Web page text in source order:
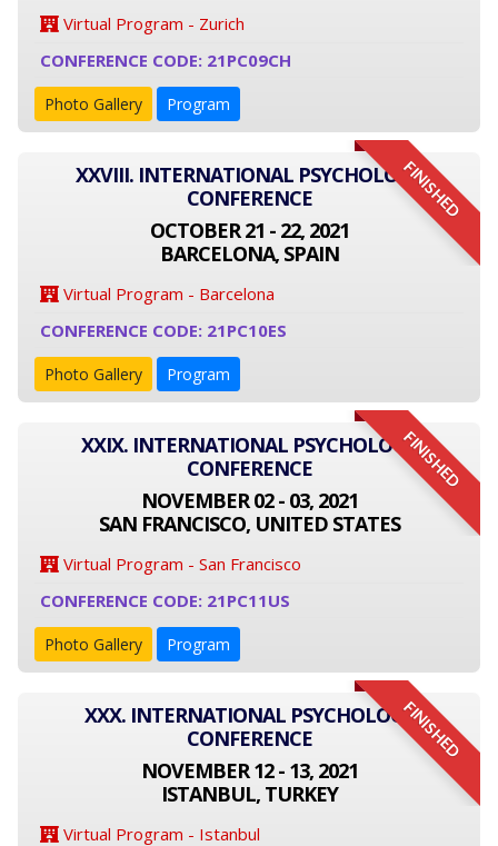
Virtual Program - Zurich
CONFERENCE CODE: 21PC09CH
Photo Gallery Program
FINISHED
XXVIII. INTERNATIONAL PSYCHOLOGY
CONFERENCE
OCTOBER 21 - 22, 2021
BARCELONA, SPAIN
Virtual Program - Barcelona
CONFERENCE CODE: 21PC10ES
Photo Gallery Program
FINISHED
XXIX. INTERNATIONAL PSYCHOLOGY
CONFERENCE
NOVEMBER 02 - 03, 2021
SAN FRANCISCO, UNITED STATES
Virtual Program - San Francisco
CONFERENCE CODE: 21PC11US
Photo Gallery Program
FINISHED
XXX. INTERNATIONAL PSYCHOLOGY
CONFERENCE
NOVEMBER 12 - 13, 2021
ISTANBUL, TURKEY
Virtual Program - Istanbul